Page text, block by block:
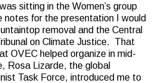
sitting in the Women’s group
notes for the presentation I would
removal and the Central
on Climate Justice. That
OVEC helped organize in mid-
Rosa Lizarde, the global
Task Force, introduced me to